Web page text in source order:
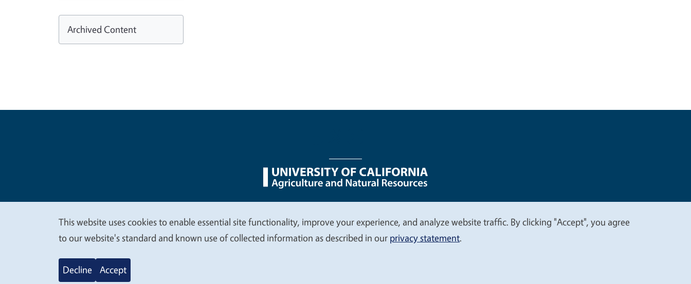
Archived Content
Legal Menu
We
value
This website uses cookies to enable essential site functionality, improve your experience, and analyze website traffic. By clicking "Accept", you agree
to our website's standard and known use of collected information as described in our privacy statement.
Decline Accept